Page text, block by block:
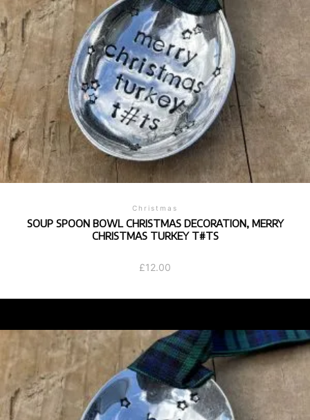
Christmas
SOUP SPOON BOWL CHRISTMAS DECORATION, MERRY
CHRISTMAS TURKEY T#TS
£12.00